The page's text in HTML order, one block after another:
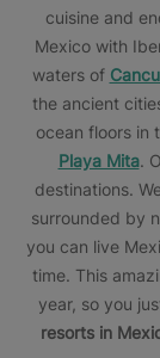
cuisine and
Mexico with
waters of
the ancient
ocean floors in
Playa Mita.
destinations.
surrounded by
you can live
time. This
year, so you
resorts in